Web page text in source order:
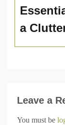
a
Leave a
You must be